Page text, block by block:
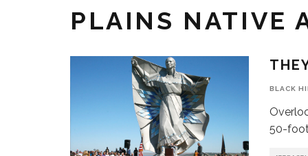
PLAINS NATIVE
BLACK
50-